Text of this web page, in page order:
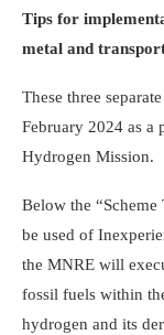
Tips for
metal and
These three
February 2024 as a
Hydrogen Mission.
Below the
be used of
the MNRE will
fossil fuels within
hydrogen and its